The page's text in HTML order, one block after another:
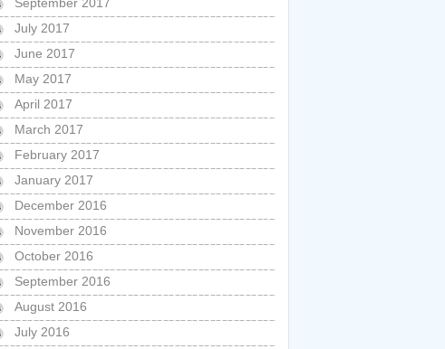
July 2017
June 2017
May 2017
April 2017
March 2017
February 2017
January 2017
December 2016
November 2016
October 2016
September 2016
August 2016
July 2016